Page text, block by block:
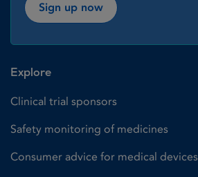
Sign up now
Explore
Clinical trial sponsors
Safety monitoring of medicines
Consumer advice for medical devices